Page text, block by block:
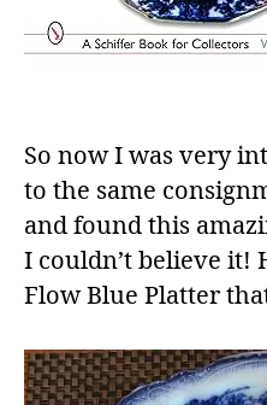
So now I was very
to the same
and found this
I couldn’t believe it!
Flow Blue Platter